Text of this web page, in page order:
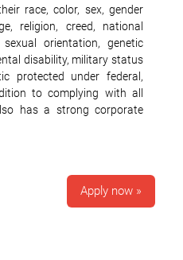
race, color, sex, gender
religion, creed, national
orientation, genetic
disability, military status
protected under federal,
to complying with all
has a strong corporate
Apply now »